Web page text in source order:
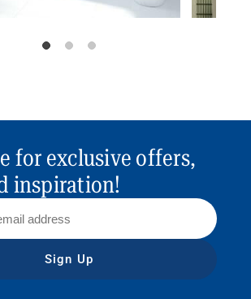
for exclusive offers,
inspiration!
Sign Up